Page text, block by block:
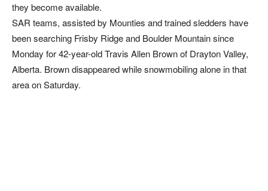
they become available.
SAR teams, assisted by Mounties and trained sledders have
been searching Frisby Ridge and Boulder Mountain since
Monday for 42-year-old Travis Allen Brown of Drayton Valley,
Alberta. Brown disappeared while snowmobiling alone in that
area on Saturday.